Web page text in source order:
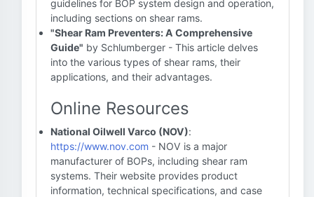
guidelines for BOP system design and operation,
including sections on shear rams.
"Shear Ram Preventers: A Comprehensive
Guide" by Schlumberger - This article delves
into the various types of shear rams, their
applications, and their advantages.
Online Resources
National Oilwell Varco (NOV):
https://www.nov.com - NOV is a major
manufacturer of BOPs, including shear ram
systems. Their website provides product
information, technical specifications, and case